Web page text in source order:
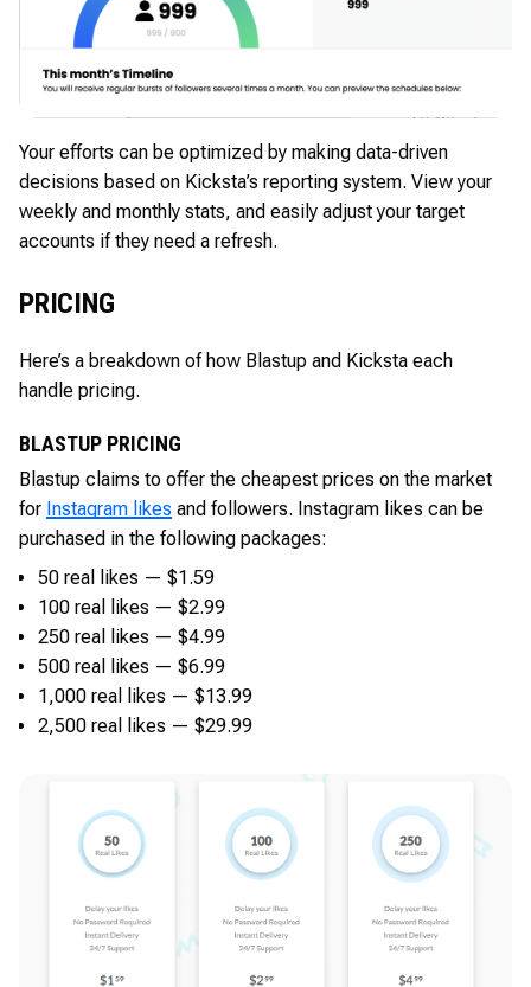
Your efforts can be optimized by making data-driven
decisions based on Kicksta’s reporting system. View your
weekly and monthly stats, and easily adjust your target
accounts if they need a refresh.
PRICING
Here’s a breakdown of how Blastup and Kicksta each
handle pricing.
BLASTUP PRICING
Blastup claims to offer the cheapest prices on the market
for Instagram likes and followers. Instagram likes can be
purchased in the following packages:
50 real likes — $1.59
100 real likes — $2.99
250 real likes — $4.99
500 real likes — $6.99
1,000 real likes — $13.99
2,500 real likes — $29.99